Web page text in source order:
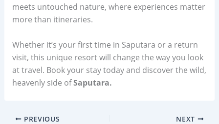
meets untouched nature, where experiences matter
more than itineraries.
Whether it’s your first time in Saputara or a return
visit, this unique resort will change the way you look
at travel. Book your stay today and discover the wild,
heavenly side ofSaputara.
PREVIOUS NEXT